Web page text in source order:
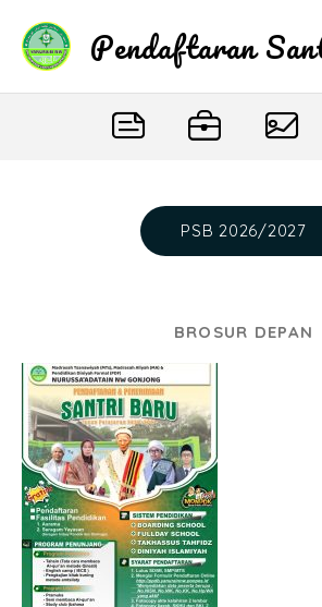
Pendaftaran
PSB 2026/2027
BROSUR DEPAN